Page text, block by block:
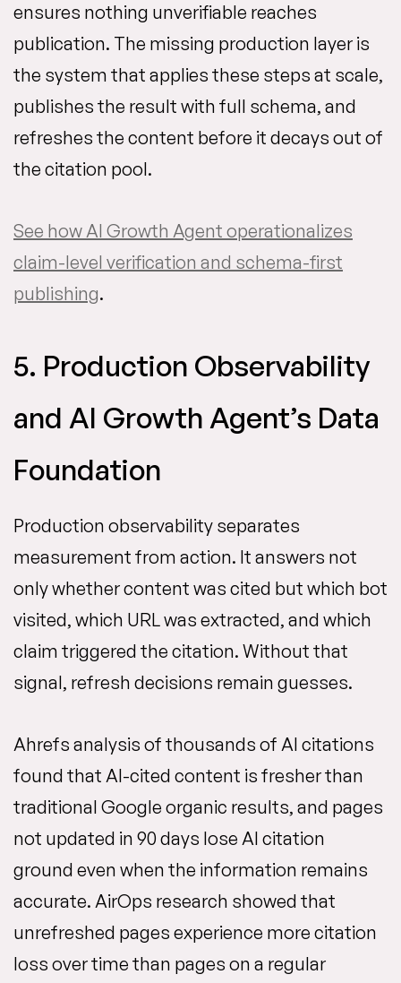
ensures nothing unverifiable reaches
publication. The missing production layer is
the system that applies these steps at scale,
publishes the result with full schema, and
refreshes the content before it decays out of
the citation pool.
See how AI Growth Agent operationalizes
claim-level verification and schema-first
publishing.
5. Production Observability
and AI Growth Agent’s Data
Foundation
Production observability separates
measurement from action. It answers not
only whether content was cited but which bot
visited, which URL was extracted, and which
claim triggered the citation. Without that
signal, refresh decisions remain guesses.
Ahrefs analysis of thousands of AI citations
found that AI-cited content is fresher than
traditional Google organic results, and pages
not updated in 90 days lose AI citation
ground even when the information remains
accurate. AirOps research showed that
unrefreshed pages experience more citation
loss over time than pages on a regular